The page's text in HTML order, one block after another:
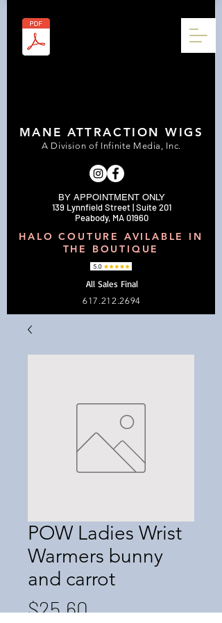
BY APPOINTMENT ONLY
139 Lynnfield Street | Suite 201
Peabody, MA 01960
617.212.2694
MANE ATTRACTION WIGS
A Division of Infinite Media, Inc.
All Sales Final
HALO COUTURE AVILABLE IN
THE BOUTIQUE
POW Ladies Wrist
Warmers bunny
and carrot
$25.60Price